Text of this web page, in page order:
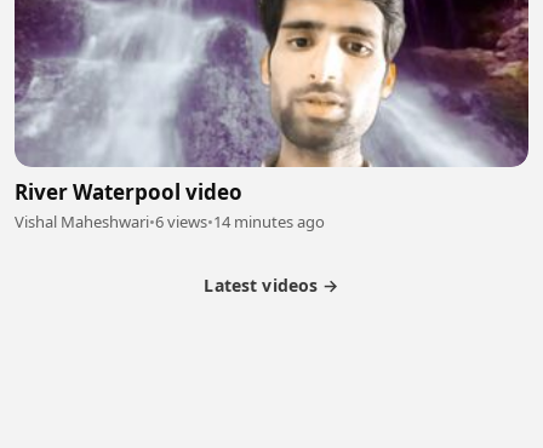
River Waterpool video
Vishal Maheshwari•6 views•14 minutes ago
Latest videos →